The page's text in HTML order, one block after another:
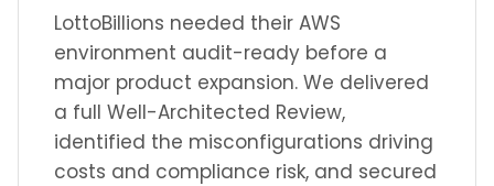
LottoBillions needed their AWS
environment audit-ready before a
major product expansion. We delivered
a full Well-Architected Review,
identified the misconfigurations driving
costs and compliance risk, and secured